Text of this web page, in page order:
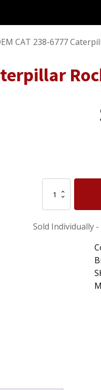
CAT 238-6777
OEM
CAT
6777
Sold Individually